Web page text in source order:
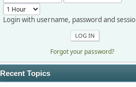
Login with username, password and
Forgot your password?
Recent Topics